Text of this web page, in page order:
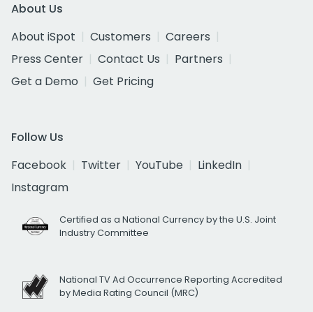
About Us
About iSpot
Customers
Careers
Press Center
Contact Us
Partners
Get a Demo
Get Pricing
Follow Us
Facebook
Twitter YouTube
LinkedIn
Instagram
Certified as a National Currency by the U.S. Joint
Industry Committee
National TV Ad Occurrence Reporting Accredited
by Media Rating Council (MRC)